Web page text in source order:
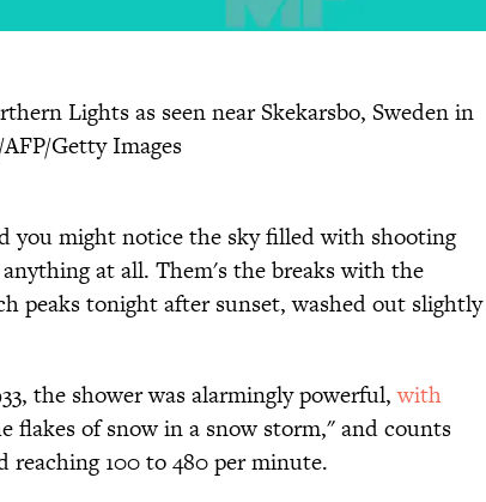
Lights as seen near Skekarsbo, Sweden in
Getty Images
you might notice the sky filled with shooting
at all. Them's the breaks with the
peaks tonight after sunset, washed out slightly
the shower was alarmingly powerful,with
flakes of snow in a snow storm," and counts
100 to 480 per minute.